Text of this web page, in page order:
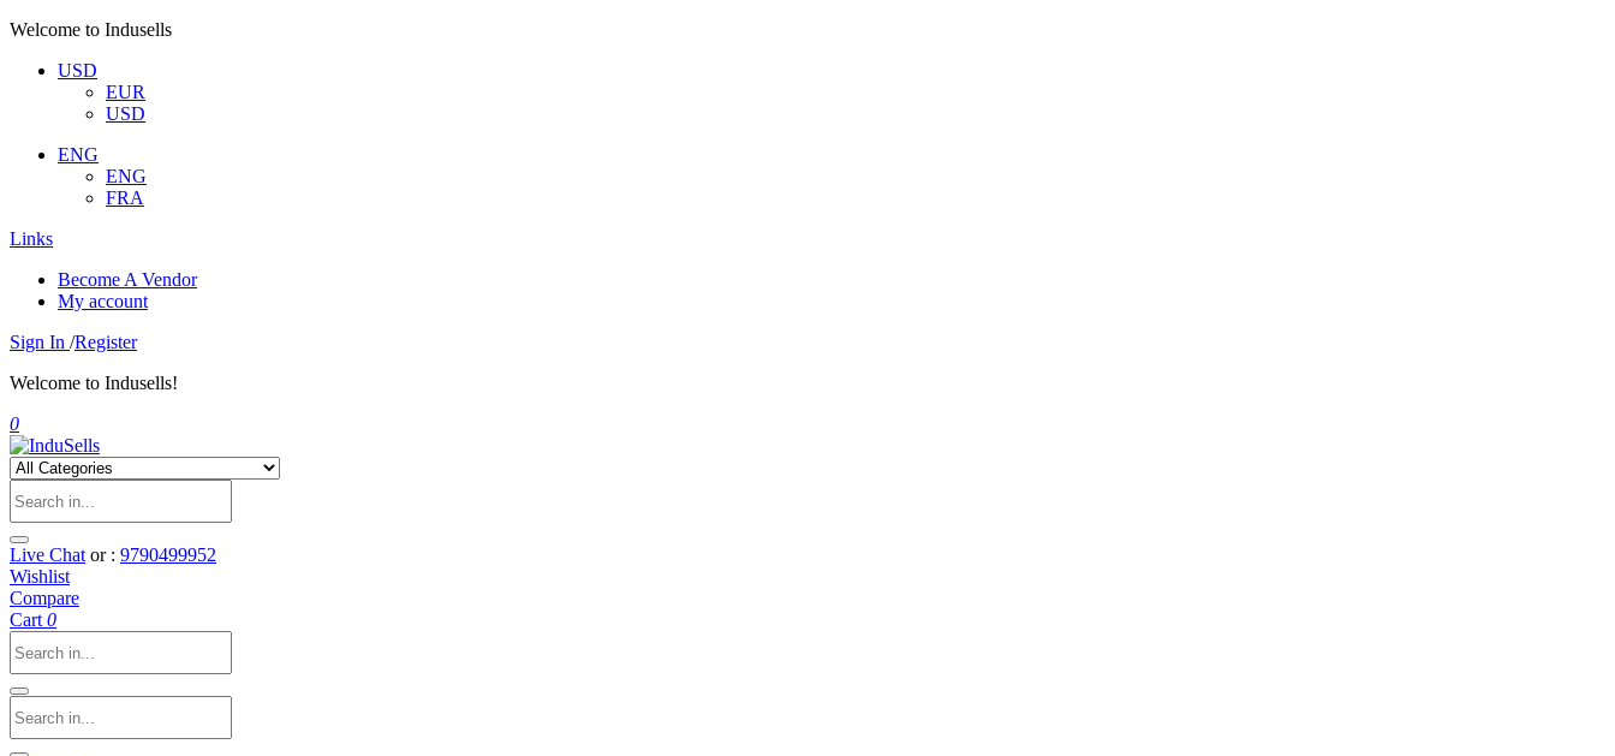
Welcome to Indusells
USD
EUR
USD
ENG
ENG
FRA
Links
Become A Vendor
My account
Sign In /Register
Welcome to Indusells!
0
Live Chat or : 9790499952
Wishlist
Compare
Cart 0